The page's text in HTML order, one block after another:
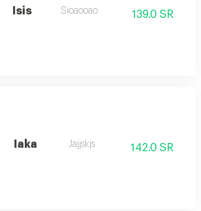
Isis Sioaooao 139.0 SR
Iaka Jajjskjs 142.0 SR